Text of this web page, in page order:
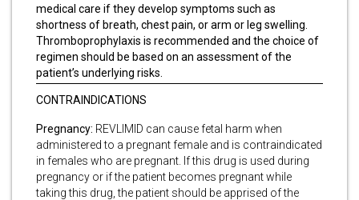
medical care if they develop symptoms such as
shortness of breath, chest pain, or arm or leg swelling.
Thromboprophylaxis is recommended and the choice of
regimen should be based on an assessment of the
patient’s underlying risks.
CONTRAINDICATIONS
Pregnancy: REVLIMID can cause fetal harm when
administered to a pregnant female and is contraindicated
in females who are pregnant. If this drug is used during
pregnancy or if the patient becomes pregnant while
taking this drug, the patient should be apprised of the